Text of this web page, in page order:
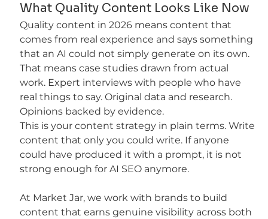
What Quality Content Looks Like Now
Quality content in 2026 means content that
comes from real experience and says something
that an AI could not simply generate on its own.
That means case studies drawn from actual
work. Expert interviews with people who have
real things to say. Original data and research.
Opinions backed by evidence.
This is your content strategy in plain terms. Write
content that only you could write. If anyone
could have produced it with a prompt, it is not
strong enough for AI SEO anymore.
At Market Jar, we work with brands to build
content that earns genuine visibility across both